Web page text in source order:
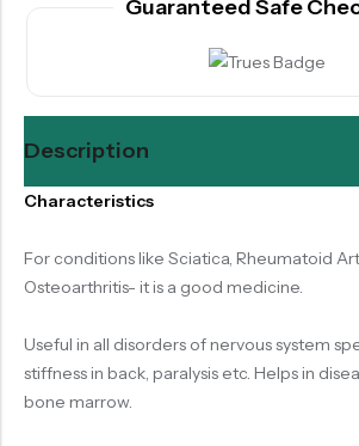
Guaranteed Safe
Description
Characteristics
For conditions like Sciatica, Rheumatoid
Osteoarthritis- it is a good medicine.
Useful in all disorders of nervous system
stiffness in back, paralysis etc. Helps in
bone marrow.